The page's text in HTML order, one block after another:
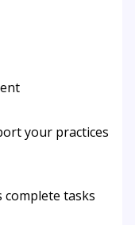
your practices
complete tasks